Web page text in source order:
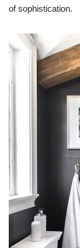
of sophistication.